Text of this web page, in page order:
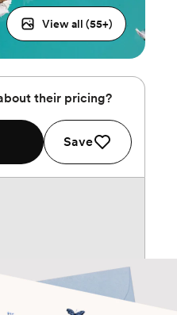
View all (55+)
their pricing?
Save